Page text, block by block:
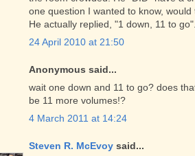
one question I wanted to know,
He actually replied, "1 down, 11 to
24 April 2010 at 21:50
Anonymous said...
wait one down and 11 to go? does
be 11 more volumes!?
4 March 2011 at 14:24
Steven R. McEvoy said...